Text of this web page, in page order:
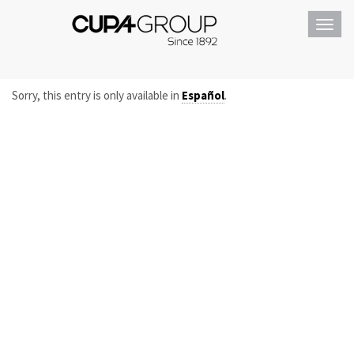
Sorry, this entry is only available in Español.